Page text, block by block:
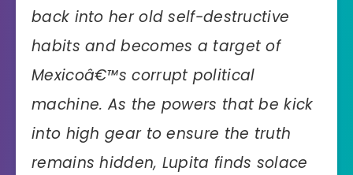
back into her old self-destructive
habits and becomes a target of
Mexicoâ€™s corrupt political
machine. As the powers that be kick
into high gear to ensure the truth
remains hidden, Lupita finds solace